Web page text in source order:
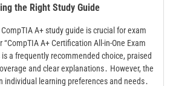
the Right Study Guide
A+ study guide is crucial for exam
“CompTIA A+ Certification All-in-One Exam
a frequently recommended choice, praised
and clear explanations․ However, the
individual learning preferences and needs․